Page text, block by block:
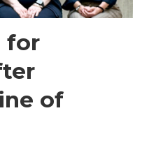
for
of